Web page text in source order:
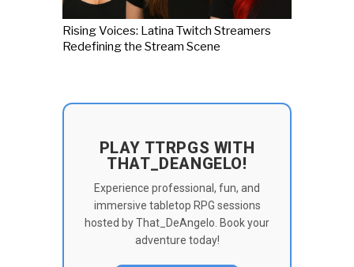
Rising Voices: Latina Twitch Streamers
Redefining the Stream Scene
PLAY TTRPGS WITH
THAT_DEANGELO!
Experience professional, fun, and
immersive tabletop RPG sessions
hosted by That_DeAngelo. Book your
adventure today!